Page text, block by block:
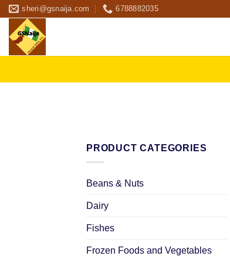
sheri@gsnaija.com 6788882035
PRODUCT CATEGORIES
Beans & Nuts
Dairy
Fishes
Frozen Foods and Vegetables